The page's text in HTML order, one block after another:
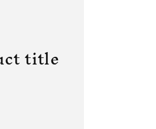
title